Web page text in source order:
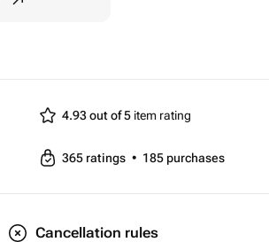
4.93 out of 5 item rating
365 ratings • 185 purchases
Cancellation rules